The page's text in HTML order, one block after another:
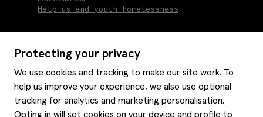
Protecting your privacy
We use cookies and tracking to make our site work. To
help us improve your experience, we also use optional
tracking for analytics and marketing personalisation.
Opting in will set cookies on your device and profile to
About us
Moss history
Careers
Affiliates
Services
Graduate discounts
Help us end youth homelessness